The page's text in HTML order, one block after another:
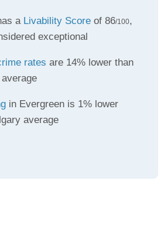
a Livability Score of 86/100,
exceptional
rates are 14% lower than
in Evergreen is 1% lower
average